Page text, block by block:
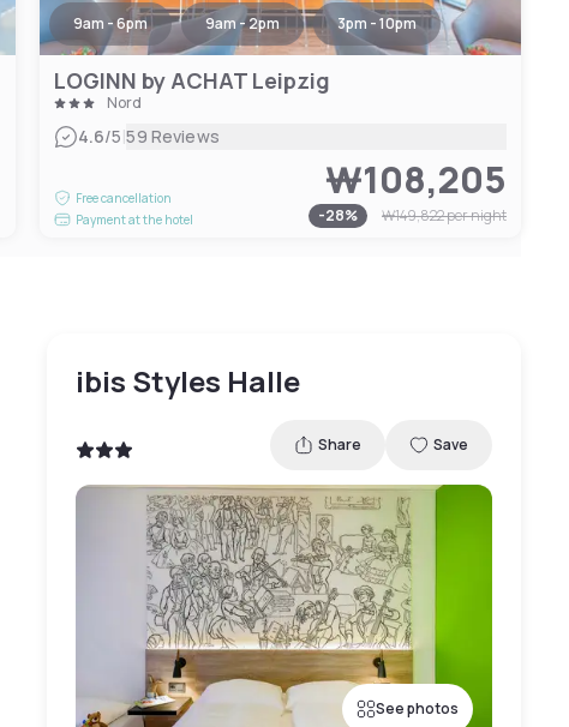
9am - 6pm 9am - 2pm 3pm - 10pm
LOGINN by ACHAT Leipzig
Nord
4.6/5|59 Reviews
Free cancellation
Payment at the hotel
₩108,205
-28% ₩149,822per night
ibis Styles Halle
Share Save
See photos